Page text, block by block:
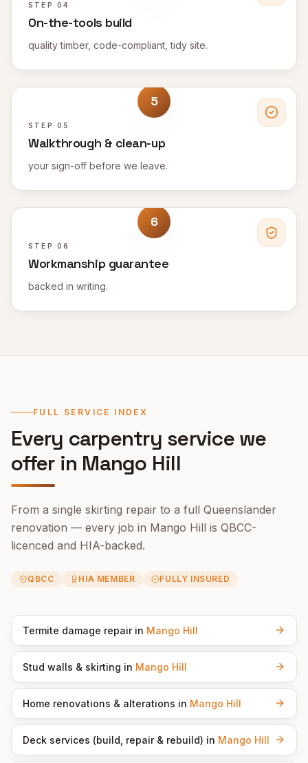
STEP 04
On-the-tools build
quality timber, code-compliant, tidy site.
5
STEP 05
Walkthrough & clean-up
your sign-off before we leave.
6
STEP 06
Workmanship guarantee
backed in writing.
FULL SERVICE INDEX
Every carpentry service we
offer in Mango Hill
From a single skirting repair to a full Queenslander
renovation — every job in Mango Hill is QBCC-
licenced and HIA-backed.
QBCC HIA MEMBER FULLY INSURED
Termite damage repairin Mango Hill
Stud walls & skirting in Mango Hill
Home renovations & alterations in Mango Hill
Deck services (build, repair & rebuild) in Mango Hill